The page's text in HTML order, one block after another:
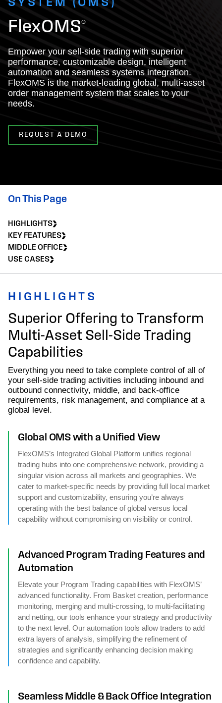
SYSTEM (OMS)
FlexOMS®
Empower your sell-side trading with superior
performance, customizable design, intelligent
automation and seamless systems integration.
FlexOMS is the market-leading global, multi-asset
order management system that scales to your
needs.
REQUEST A DEMO
On This Page
HIGHLIGHTS
KEY FEATURES
MIDDLE OFFICE
USE CASES
HIGHLIGHTS
Superior Offering to Transform
Multi-Asset Sell-Side Trading
Capabilities
Everything you need to take complete control of all of
your sell-side trading activities including inbound and
outbound connectivity, middle, and back-office
requirements, risk management, and compliance at a
global level.
Global OMS with a Unified View
FlexOMS’s Integrated Global Platform unifies regional
trading hubs into one comprehensive network, providing a
singular vision across all markets and geographies. We
cater to market-specific needs by providing full local market
support and customizability, ensuring you’re always
operating with the best balance of global versus local
capability without compromising on visibility or control.
Advanced Program Trading Features and
Automation
Elevate your Program Trading capabilities with FlexOMS’
advanced functionality. From Basket creation, performance
monitoring, merging and multi-crossing, to multi-facilitating
and netting, our tools enhance your strategy and productivity
to the next level. Our automation tools allow traders to add
extra layers of analysis, simplifying the refinement of
strategies and significantly enhancing decision making
confidence and capability.
Seamless Middle & Back Office Integration